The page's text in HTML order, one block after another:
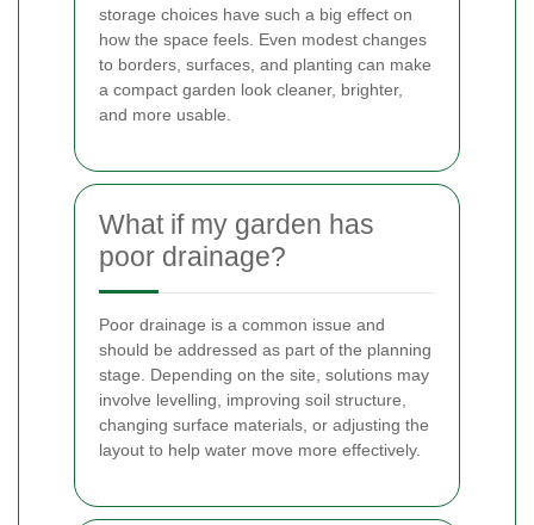
storage choices have such a big effect on
how the space feels. Even modest changes
to borders, surfaces, and planting can make
a compact garden look cleaner, brighter,
and more usable.
What if my garden has
poor drainage?
Poor drainage is a common issue and
should be addressed as part of the planning
stage. Depending on the site, solutions may
involve levelling, improving soil structure,
changing surface materials, or adjusting the
layout to help water move more effectively.